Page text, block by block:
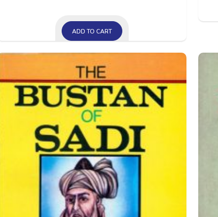
ADD TO CART